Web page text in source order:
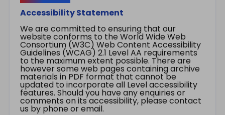
Accessibility Statement
We are committed to ensuring that our
website conforms to the World Wide Web
Consortium (W3C) Web Content Accessibility
Guidelines (WCAG) 2.1 Level AA requirements
to the maximum extent possible. There are
however some web pages containing archive
materials in PDF format that cannot be
updated to incorporate all Level accessibility
features. Should you have any enquiries or
comments on its accessibility, please contact
us by phone or email.